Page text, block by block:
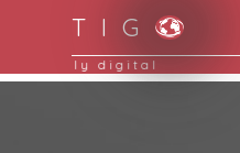
T I G
Moving to new